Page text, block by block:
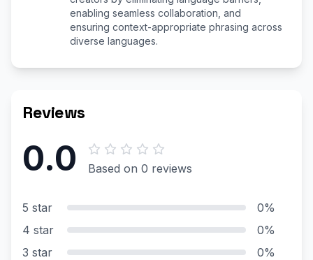
enabling seamless collaboration, and
ensuring context-appropriate phrasing across
diverse languages.
Reviews
0.0 Based on 0 reviews
5 star
0%
4 star
0%
3 star
0%